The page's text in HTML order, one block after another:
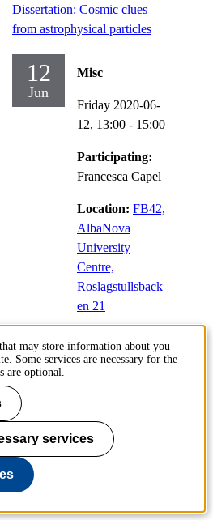
Dissertation: Cosmic clues
from astrophysical particles
12
Jun
Misc
Friday 2020-06-
12, 13:00 - 15:00
Participating:
Francesca Capel
Location: FB42,
AlbaNova
University
Centre,
Roslagstullsback
en 21
Fuel-Efficient Look-Ahead
Control for Heavy-Duty
Vehicles with Varying Velocity
Demands
12
Jun
may store information about you
Some services are necessary for the
are optional.
services